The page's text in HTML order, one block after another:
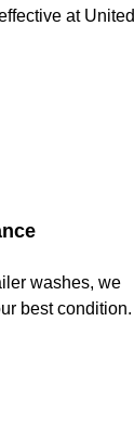
at United
washes, we
best condition.